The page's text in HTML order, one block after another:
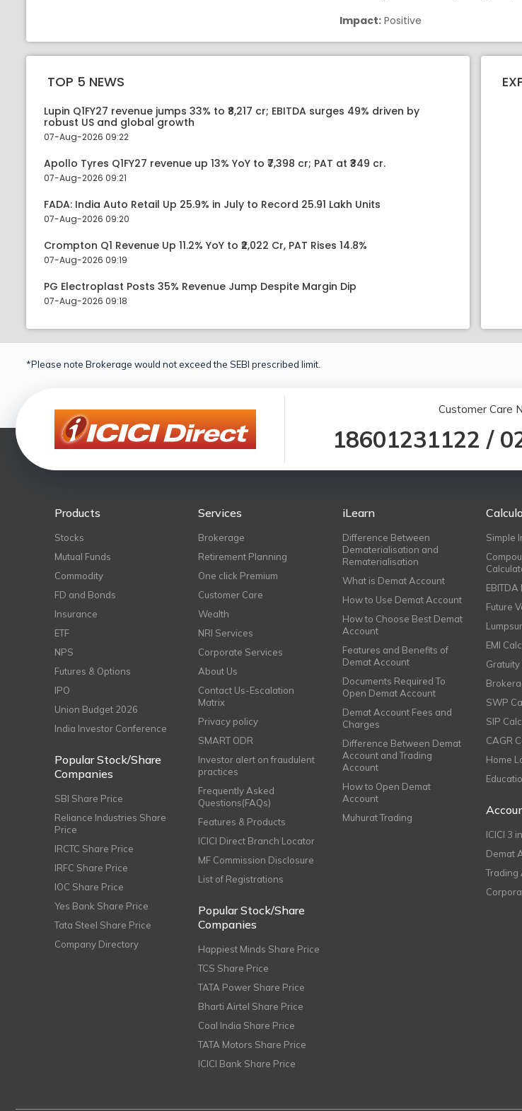
Impact: Positive
TOP 5 NEWS
Lupin Q1FY27 revenue jumps 33% to ₹8,217 cr; EBITDA surges 49% driven by
robust US and global growth
07-Aug-2026 09:22
Apollo Tyres Q1FY27 revenue up 13% YoY to ₹7,398 cr; PAT at ₹349 cr.
07-Aug-2026 09:21
FADA: India Auto Retail Up 25.9% in July to Record 25.91 Lakh Units
07-Aug-2026 09:20
Crompton Q1 Revenue Up 11.2% YoY to ₹2,022 Cr, PAT Rises 14.8%
07-Aug-2026 09:19
PG Electroplast Posts 35% Revenue Jump Despite Margin Dip
07-Aug-2026 09:18
*Please note Brokerage would not exceed the SEBI prescribed limit.
Customer Care
18601231122 /
Products
Stocks
Mutual Funds
Commodity
FD and Bonds
Insurance
ETF
NPS
Futures & Options
IPO
Union Budget 2026
India Investor Conference
Popular Stock/Share
Companies
SBI Share Price
Reliance Industries Share
Price
IRCTC Share Price
IRFC Share Price
IOC Share Price
Yes Bank Share Price
Tata Steel Share Price
Company Directory
Services
Brokerage
Retirement Planning
One click Premium
Customer Care
Wealth
NRI Services
Corporate Services
About Us
Contact Us-Escalation
Matrix
Privacy policy
SMART ODR
Investor alert on fraudulent
practices
Frequently Asked
Questions(FAQs)
Features & Products
ICICI Direct Branch Locator
MF Commission Disclosure
List of Registrations
Popular Stock/Share
Companies
Happiest Minds Share Price
TCS Share Price
TATA Power Share Price
Bharti Airtel Share Price
Coal India Share Price
TATA Motors Share Price
ICICI Bank Share Price
iLearn
Difference Between
Dematerialisation and
Rematerialisation
What is Demat Account
How to Use Demat Account
How to Choose Best Demat
Account
Features and Benefits of
Demat Account
Documents Required To
Open Demat Account
Demat Account Fees and
Charges
Difference Between Demat
Account and Trading
Account
How to Open Demat
Account
Muhurat Trading
Simple
Future
EMI
SWP
SIP
CAGR
Home
ICICI 3
Demat
Trading